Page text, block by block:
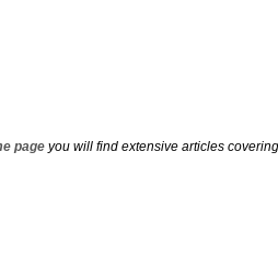
page you will find extensive articles